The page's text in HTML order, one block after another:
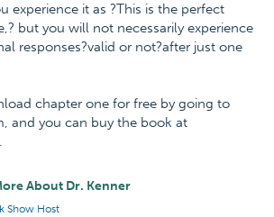
experience it as ?This is the perfect
but you will not necessarily experience
responses?valid or not?after just one
chapter one for free by going to
and you can buy the book at
About Dr. Kenner
Show Host